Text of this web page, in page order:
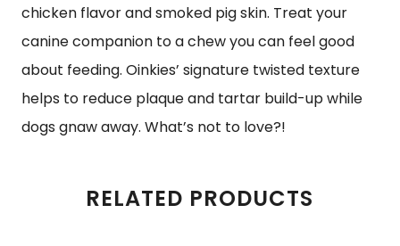
chicken flavor and smoked pig skin. Treat your
canine companion to a chew you can feel good
about feeding. Oinkies’ signature twisted texture
helps to reduce plaque and tartar build-up while
dogs gnaw away. What’s not to love?!
RELATED PRODUCTS